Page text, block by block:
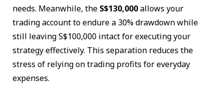
needs. Meanwhile, the S$130,000allows your
trading account to endure a 30% drawdown while
still leaving S$100,000 intact for executing your
strategy effectively. This separation reduces the
stress of relying on trading profits for everyday
expenses.